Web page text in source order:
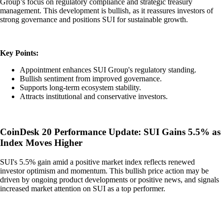
management. This development is bullish, as it reassures investors of
strong governance and positions SUI for sustainable growth.
Key Points:
Appointment enhances SUI Group's regulatory standing.
Bullish sentiment from improved governance.
Supports long-term ecosystem stability.
Attracts institutional and conservative investors.
CoinDesk 20 Performance Update: SUI Gains 5.5% as
Index Moves Higher
SUI's 5.5% gain amid a positive market index reflects renewed
investor optimism and momentum. This bullish price action may be
driven by ongoing product developments or positive news, and signals
increased market attention on SUI as a top performer.